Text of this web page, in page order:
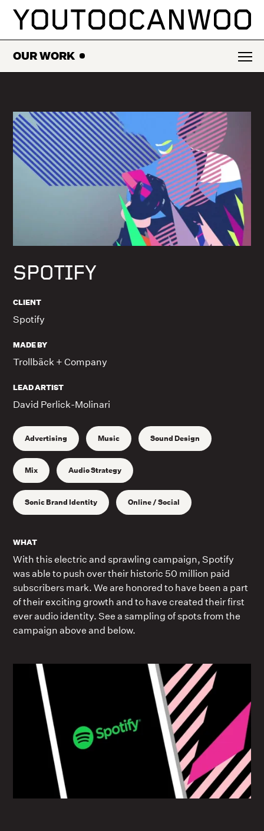
SKIP
OUR WORK
SPOTIFY
CLIENT
Spotify
MADE BY
Trollbäck + Company
LEAD ARTIST
David Perlick-Molinari
Advertising Music Sound Design
Mix Audio Strategy
Sonic Brand Identity Online / Social
WHAT
With this electric and sprawling campaign, Spotify
was able to push over their historic 50 million paid
subscribers mark. We are honored to have been a part
of their exciting growth and to have created their first
ever audio identity. See a sampling of spots from the
campaign above and below.